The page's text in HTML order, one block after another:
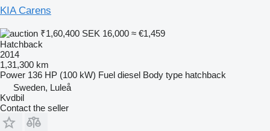
KIA Carens
₹1,60,400 SEK 16,000 ≈ €1,459
Hatchback
2014
1,31,300 km
Power 136 HP (100 kW) Fuel diesel Body type hatchback
Sweden, Luleå
Kvdbil
Contact the seller